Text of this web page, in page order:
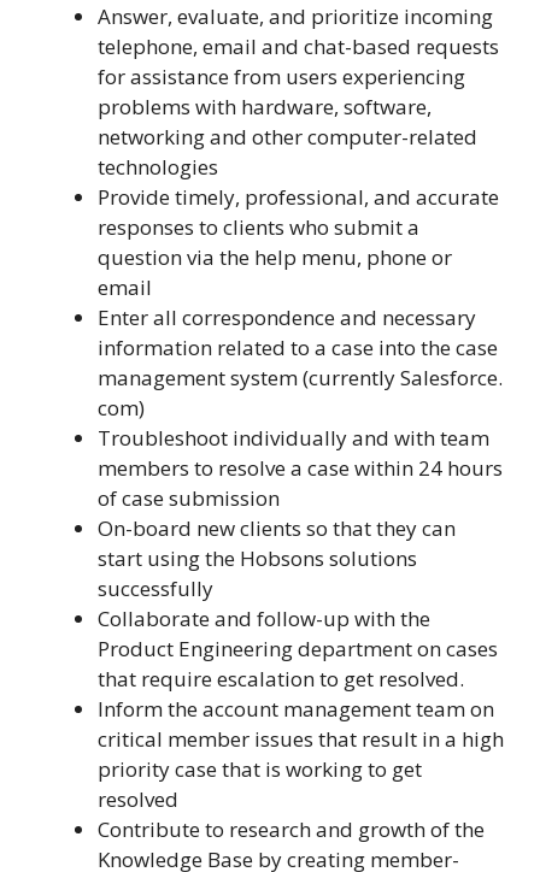
Answer, evaluate, and prioritize incoming
telephone, email and chat-based requests
for assistance from users experiencing
problems with hardware, software,
networking and other computer-related
technologies
Provide timely, professional, and accurate
responses to clients who submit a
question via the help menu, phone or
email
Enter all correspondence and necessary
information related to a case into the case
management system (currently Salesforce.
com)
Troubleshoot individually and with team
members to resolve a case within 24 hours
of case submission
On-board new clients so that they can
start using the Hobsons solutions
successfully
Collaborate and follow-up with the
Product Engineering department on cases
that require escalation to get resolved.
Inform the account management team on
critical member issues that result in a high
priority case that is working to get
resolved
Contribute to research and growth of the
Knowledge Base by creating member-